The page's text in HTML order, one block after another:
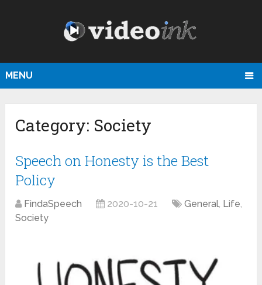
MENU
Category: Society
Speech on Honesty is the Best
Policy
FindaSpeech 2020-10-21 General, Life,
Society